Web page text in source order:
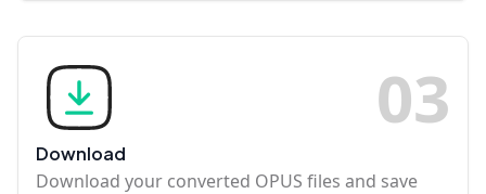
03
Download
Download your converted OPUS files and save